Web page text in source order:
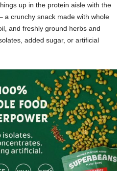
up in the protein aisle with the
a crunchy snack made with whole
and freshly ground herbs and
added sugar, or artificial